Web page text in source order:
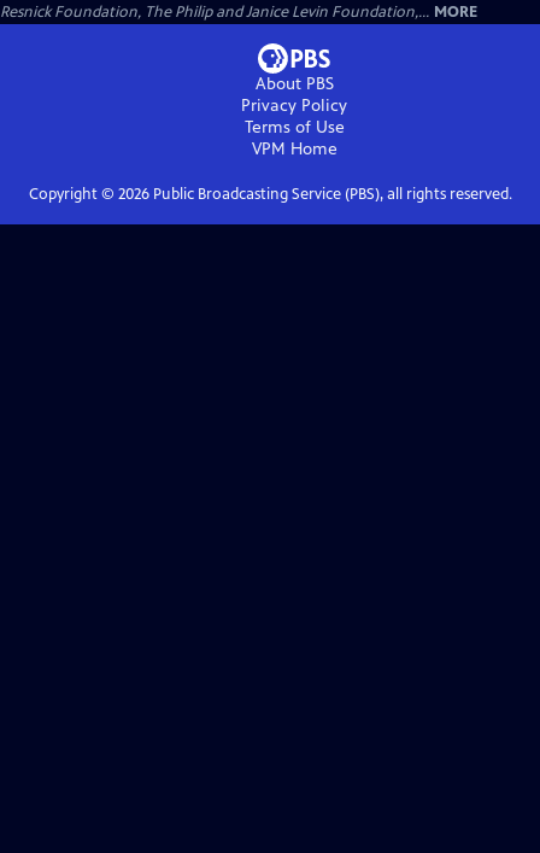
Resnick Foundation, The Philip and Janice Levin Foundation,... MORE
About PBS
Privacy Policy
Terms of Use
VPM Home
Copyright © 2026Public Broadcasting Service (PBS), all rights reserved.